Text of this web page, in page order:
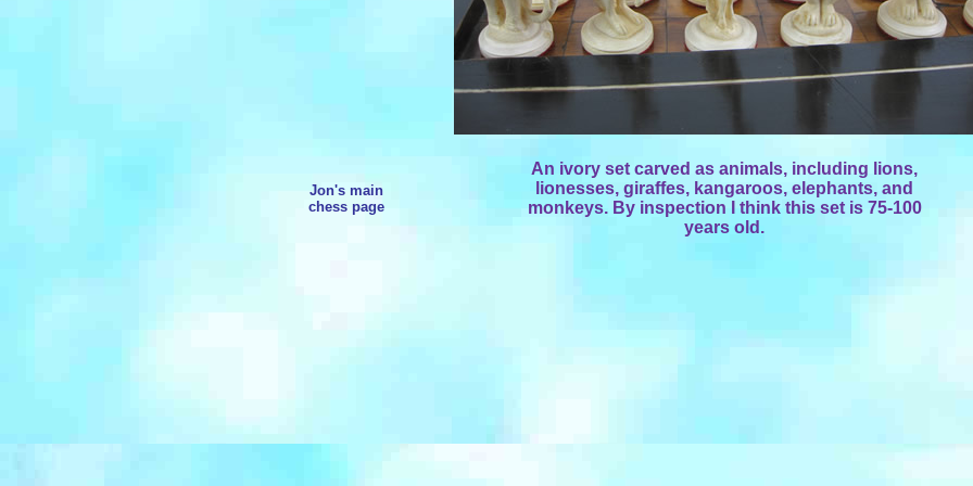
Jon's main
chess page
An ivory set carved as animals, including lions,
lionesses, giraffes, kangaroos, elephants, and
monkeys. By inspection I think this set is 75-100
years old.